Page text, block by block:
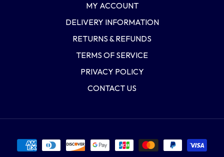
MY ACCOUNT
DELIVERY INFORMATION
RETURNS & REFUNDS
TERMS OF SERVICE
PRIVACY POLICY
CONTACT US